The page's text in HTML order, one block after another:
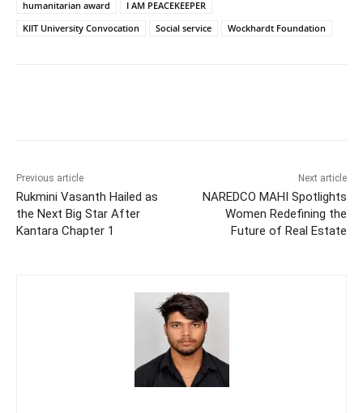
humanitarian award
I AM PEACEKEEPER
KIIT University Convocation
Social service Wockhardt Foundation
Previous article
Rukmini Vasanth Hailed as
the Next Big Star After
Kantara Chapter 1
Next article
NAREDCO MAHI Spotlights
Women Redefining the
Future of Real Estate